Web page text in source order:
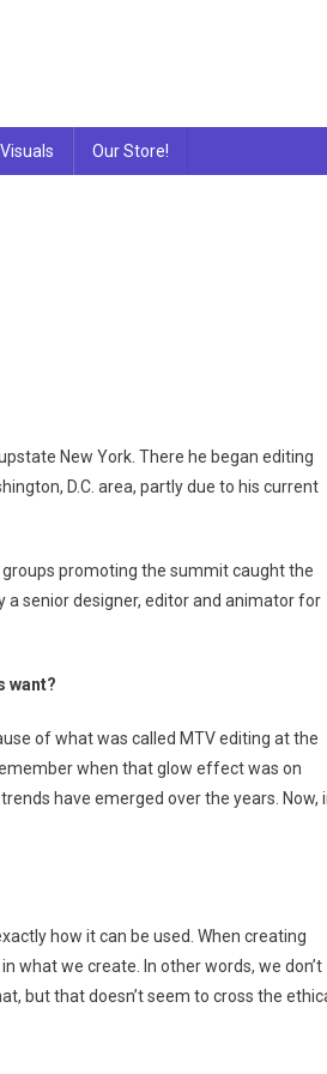
Our Store!
New York. There he began editing
D.C. area, partly due to his current
promoting the summit caught the
a senior designer, editor and animator for
want?
of what was called MTV editing at the
when that glow effect was on
have emerged over the years. Now,
how it can be used. When creating
what we create. In other words, we don’t
but that doesn’t seem to cross the